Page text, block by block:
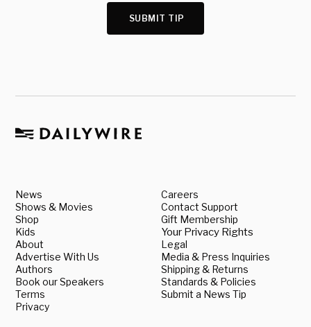
SUBMIT TIP
News
Shows & Movies
Shop
Kids
About
Advertise With Us
Authors
Book our Speakers
Terms
Privacy
Careers
Contact Support
Gift Membership
Your Privacy Rights
Legal
Media & Press Inquiries
Shipping & Returns
Standards & Policies
Submit a News Tip